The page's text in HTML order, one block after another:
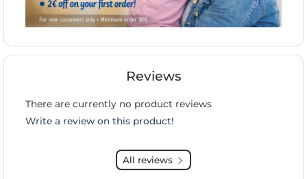
Reviews
There are currently no product reviews
Write a review on this product!
All reviews